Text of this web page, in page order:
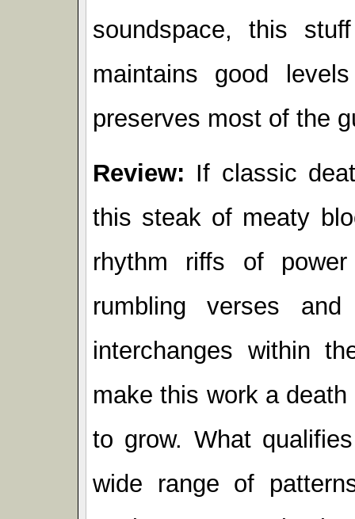
soundspace, this
maintains good
preserves most of the
Review: If classic
this steak of meaty
rhythm riffs of
rumbling verses
interchanges within
make this work a
to grow. What
wide range of